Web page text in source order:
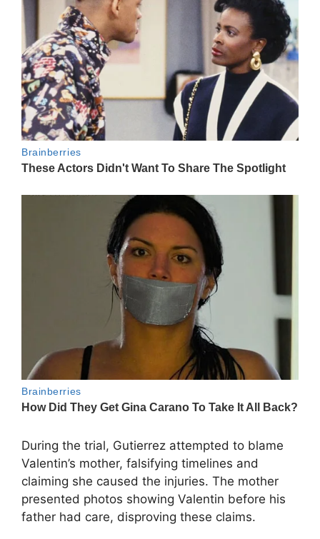
During the trial, Gutierrez attempted to blame
Valentin’s mother, falsifying timelines and
claiming she caused the injuries. The mother
presented photos showing Valentin before his
father had care, disproving these claims.